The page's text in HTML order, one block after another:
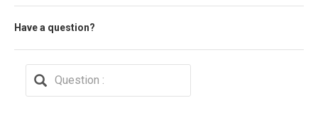
Have a question?